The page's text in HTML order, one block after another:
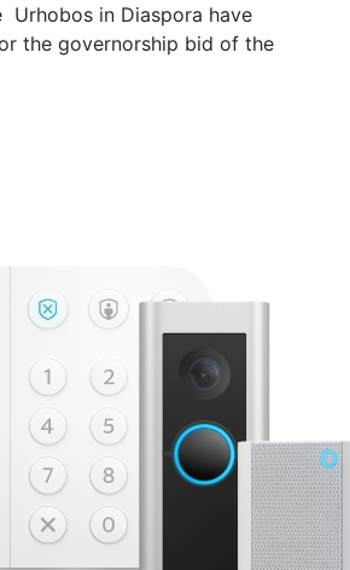
Urhobos in Diaspora have
the governorship bid of the